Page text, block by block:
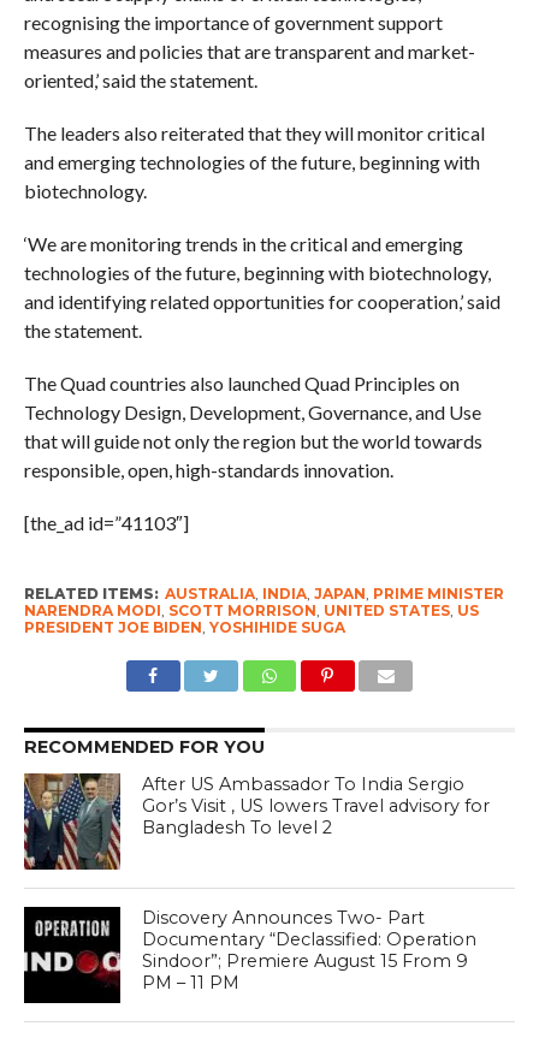
recognising the importance of government support
measures and policies that are transparent and market-
oriented,’ said the statement.
The leaders also reiterated that they will monitor critical
and emerging technologies of the future, beginning with
biotechnology.
‘We are monitoring trends in the critical and emerging
technologies of the future, beginning with biotechnology,
and identifying related opportunities for cooperation,’ said
the statement.
The Quad countries also launched Quad Principles on
Technology Design, Development, Governance, and Use
that will guide not only the region but the world towards
responsible, open, high-standards innovation.
[the_ad id=”41103″]
RELATED ITEMS: AUSTRALIA, INDIA, JAPAN PRIME MINISTER
NARENDRA MODI SCOTT MORRISON UNITED STATES, US
PRESIDENT JOE BIDEN YOSHIHIDE SUGA
RECOMMENDED FOR YOU
After US Ambassador To India Sergio
Gor’s Visit , US lowers Travel advisory for
Bangladesh To level 2
Discovery Announces Two- Part
Documentary “Declassified: Operation
Sindoor”; Premiere August 15 From 9
PM – 11 PM